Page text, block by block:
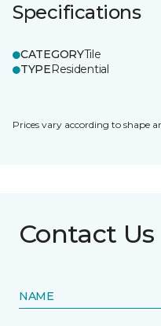
Specifications
CATEGORYTile
TYPEResidential
Prices vary according to shape
Contact Us
NAME